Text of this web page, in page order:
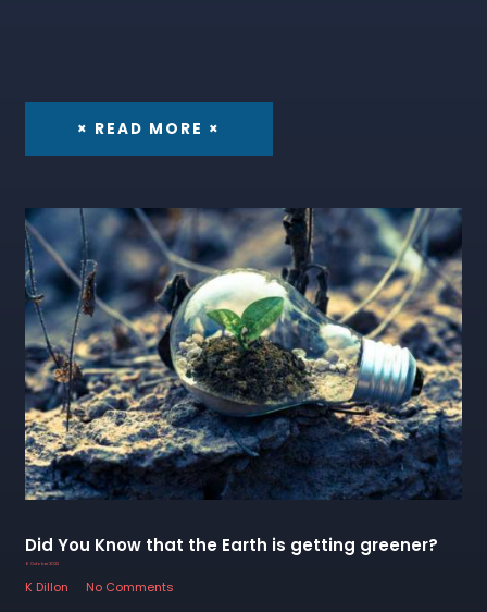
× READ MORE ×
Did You Know that the Earth is getting greener?
6 October 2022
K Dillon
No Comments